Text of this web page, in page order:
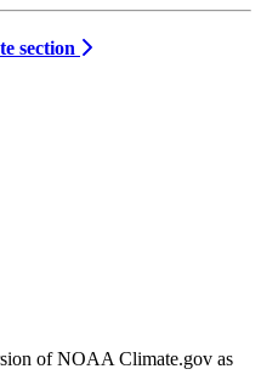
section
of NOAA Climate.gov as